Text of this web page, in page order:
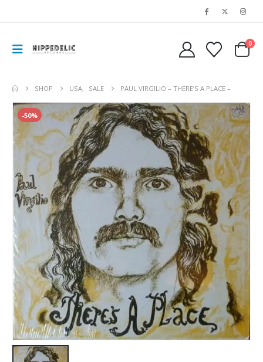
0
SHOP USA, SALE PAUL VIRGILIO – THERE’S A PLACE –
-50%